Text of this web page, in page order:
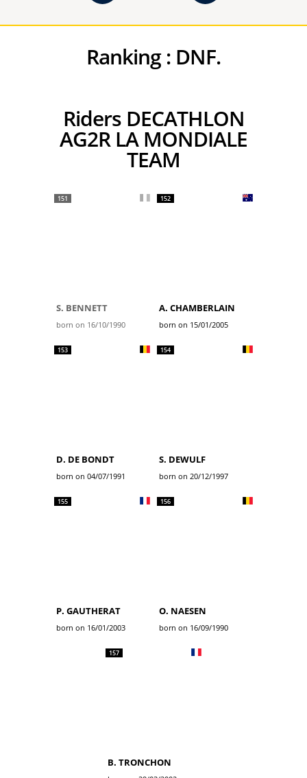
Ranking : DNF.
Riders DECATHLON
AG2R LA MONDIALE
TEAM
151
S. BENNETT
born on 16/10/1990
152
A. CHAMBERLAIN
born on 15/01/2005
153
D. DE BONDT
born on 04/07/1991
154
S. DEWULF
born on 20/12/1997
155
P. GAUTHERAT
born on 16/01/2003
156
O. NAESEN
born on 16/09/1990
157
B. TRONCHON